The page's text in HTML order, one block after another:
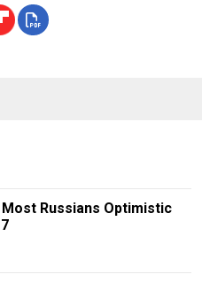
Russians Optimistic